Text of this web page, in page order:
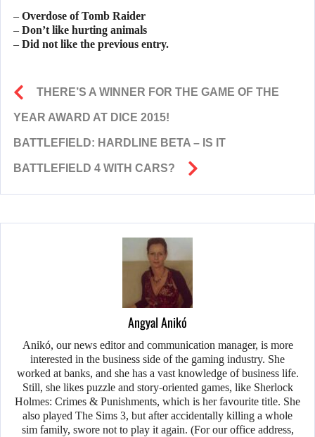
– Overdose of Tomb Raider
– Don’t like hurting animals
– Did not like the previous entry.
THERE’S A WINNER FOR THE GAME OF THE
YEAR AWARD AT DICE 2015!
BATTLEFIELD: HARDLINE BETA – IS IT
BATTLEFIELD 4 WITH CARS?
Angyal Anikó
Anikó, our news editor and communication manager, is more
interested in the business side of the gaming industry. She
worked at banks, and she has a vast knowledge of business life.
Still, she likes puzzle and story-oriented games, like Sherlock
Holmes: Crimes & Punishments, which is her favourite title. She
also played The Sims 3, but after accidentally killing a whole
sim family, swore not to play it again. (For our office address,